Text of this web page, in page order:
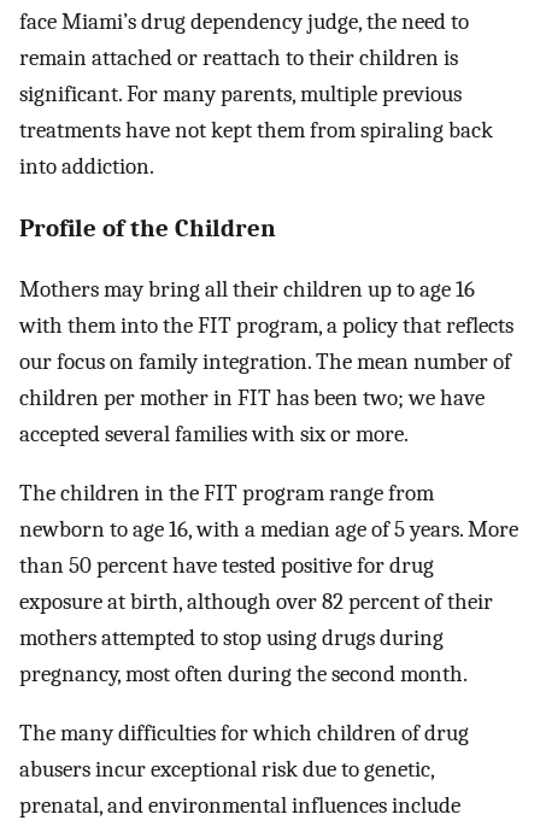
face Miami’s drug dependency judge, the need to
remain attached or reattach to their children is
significant. For many parents, multiple previous
treatments have not kept them from spiraling back
into addiction.
Profile of the Children
Mothers may bring all their children up to age 16
with them into the FIT program, a policy that reflects
our focus on family integration. The mean number of
children per mother in FIT has been two; we have
accepted several families with six or more.
The children in the FIT program range from
newborn to age 16, with a median age of 5 years. More
than 50 percent have tested positive for drug
exposure at birth, although over 82 percent of their
mothers attempted to stop using drugs during
pregnancy, most often during the second month.
The many difficulties for which children of drug
abusers incur exceptional risk due to genetic,
prenatal, and environmental influences include